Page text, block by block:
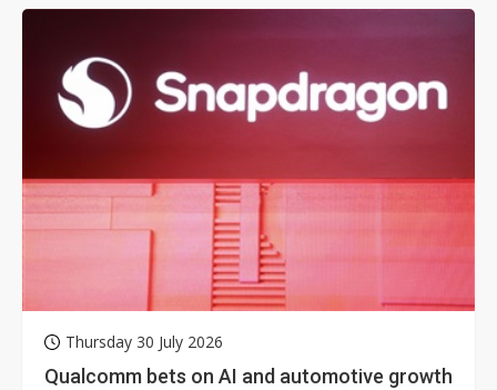
Thursday 30 July 2026
Qualcomm bets on AI and automotive growth